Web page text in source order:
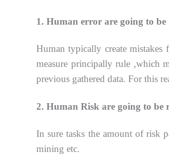
1. Human error are going to be
Human typically create
measure principally rule ,which
previous gathered data. For this
2. Human Risk are going to be
In sure tasks the amount of risk
mining etc.